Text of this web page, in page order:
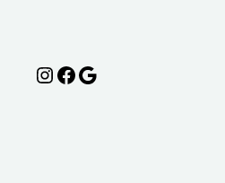
Instagram Facebook Google